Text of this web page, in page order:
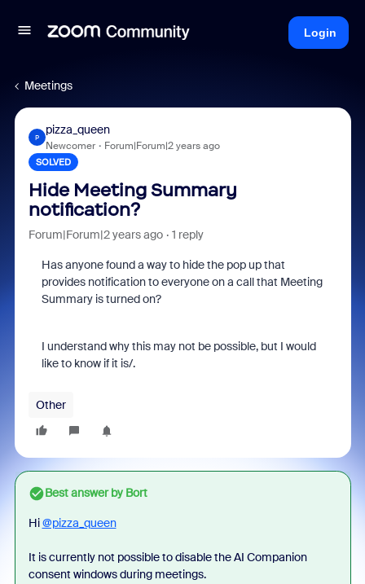
Login
Meetings
P
pizza_queen
Newcomer Forum|Forum|2 years ago
SOLVED
Hide Meeting Summary
notification?
Forum|Forum|2 years ago 1 reply
Has anyone found a way to hide the pop up that
provides notification to everyone on a call that Meeting
Summary is turned on?
I understand why this may not be possible, but I would
like to know if it is/.
Other
Best answer byBort
Hi@pizza_queen
It is currently not possible to disable the AI Companion
consent windows during meetings.